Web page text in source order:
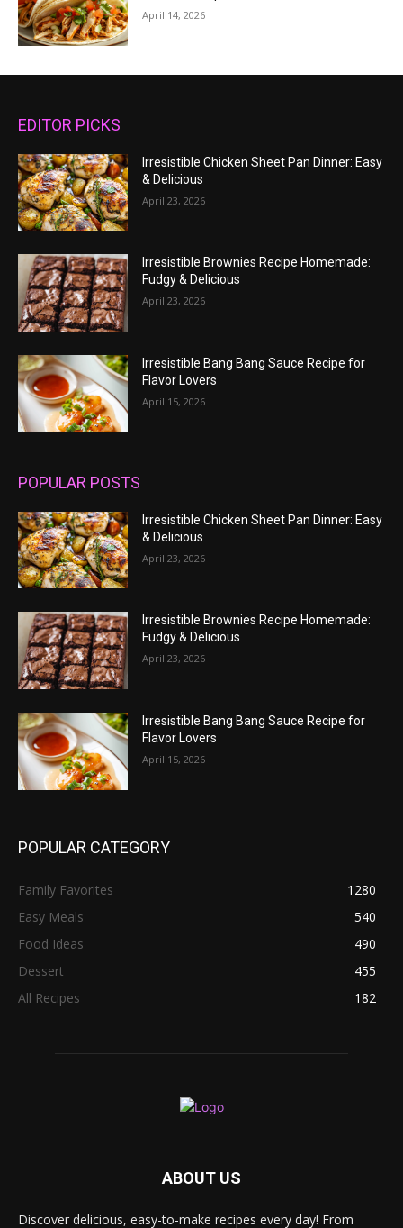
April 14, 2026
EDITOR PICKS
Irresistible Chicken Sheet Pan Dinner: Easy
& Delicious
April 23, 2026
Irresistible Brownies Recipe Homemade:
Fudgy & Delicious
April 23, 2026
Irresistible Bang Bang Sauce Recipe for
Flavor Lovers
April 15, 2026
POPULAR POSTS
Irresistible Chicken Sheet Pan Dinner: Easy
& Delicious
April 23, 2026
Irresistible Brownies Recipe Homemade:
Fudgy & Delicious
April 23, 2026
Irresistible Bang Bang Sauce Recipe for
Flavor Lovers
April 15, 2026
POPULAR CATEGORY
Family Favorites
1280
Easy Meals
540
Food Ideas
490
Dessert
455
All Recipes
182
ABOUT US
Discover delicious, easy-to-make recipes every day! From